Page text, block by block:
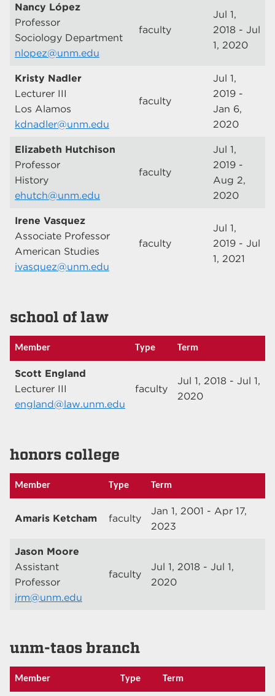
Nancy López
Professor
Sociology Department
nlopez@unm.edu
faculty
Jul 1,
2018 - Jul
1, 2020
Kristy Nadler
Lecturer III
Los Alamos
kdnadler@unm.edu
faculty
Jul 1,
2019 -
Jan 6,
2020
Elizabeth Hutchison
Professor
History
ehutch@unm.edu
faculty
Jul 1,
2019 -
Aug 2,
2020
Irene Vasquez
Associate Professor
American Studies
ivasquez@unm.edu
faculty
Jul 1,
2019 - Jul
1, 2021
school of law
Member Type Term
Scott England
Lecturer III
england@law.unm.edu
faculty
Jul 1, 2018 - Jul 1,
2020
honors college
Member Type Term
Amaris Ketcham faculty
Jan 1, 2001 - Apr 17,
2023
Jason Moore
Assistant
Professor
jrm@unm.edu
faculty
Jul 1, 2018 - Jul 1,
2020
unm-taos branch
Member Type Term